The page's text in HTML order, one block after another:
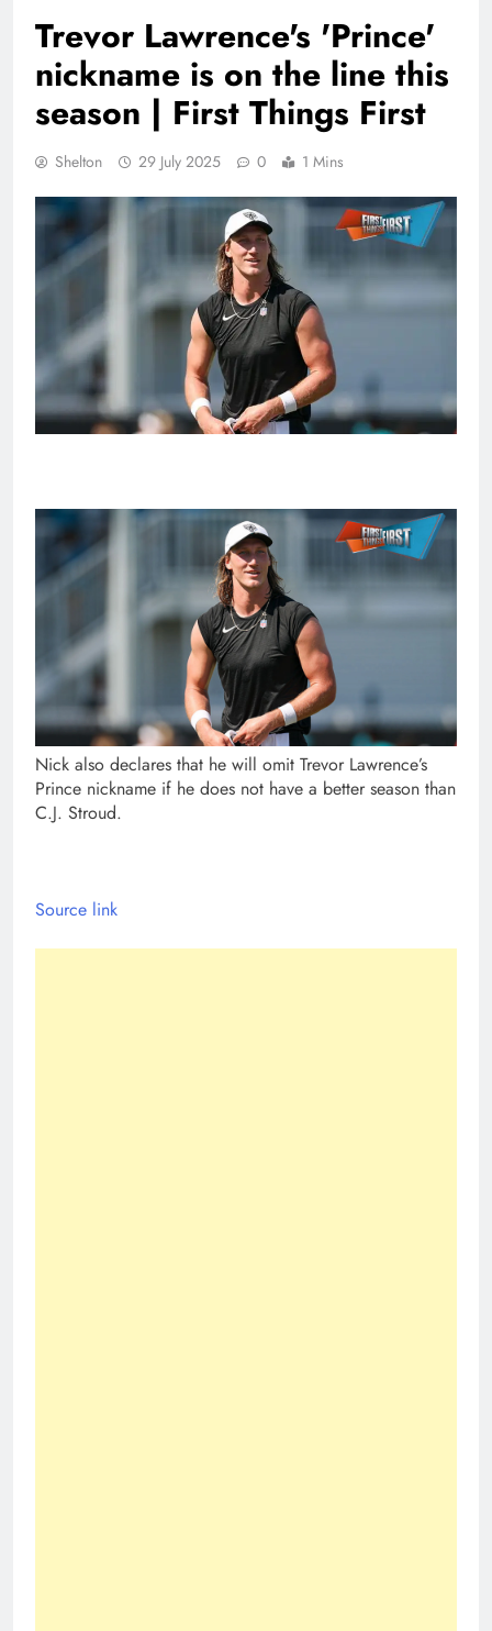
Trevor Lawrence's 'Prince'
nickname is on the line this
season | First Things First
Shelton 29 July 2025 0 1 Mins
Nick also declares that he will omit Trevor Lawrence’s
Prince nickname if he does not have a better season than
C.J. Stroud.
Source link